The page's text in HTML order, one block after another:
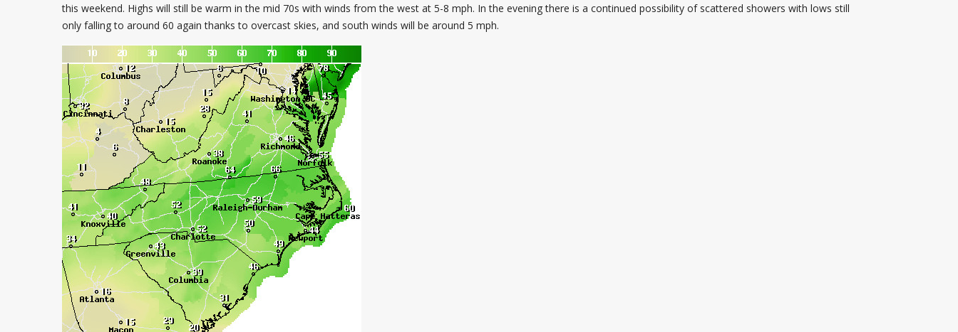
this weekend. Highs will still be warm in the mid 70s with winds from the west at 5-8 mph. In the evening there is a continued possibility of scattered showers with lows still
only falling to around 60 again thanks to overcast skies, and south winds will be around 5 mph.